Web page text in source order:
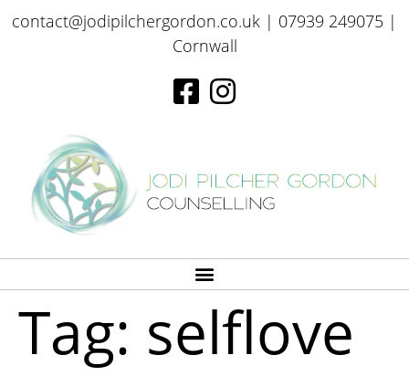
contact@jodipilchergordon.co.uk | 07939 249075 |
Cornwall
Tag: selflove